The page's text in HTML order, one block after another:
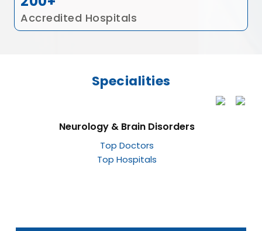
Accredited Hospitals
Specialities
Neurology & Brain Disorders
Top Doctors
Top Hospitals